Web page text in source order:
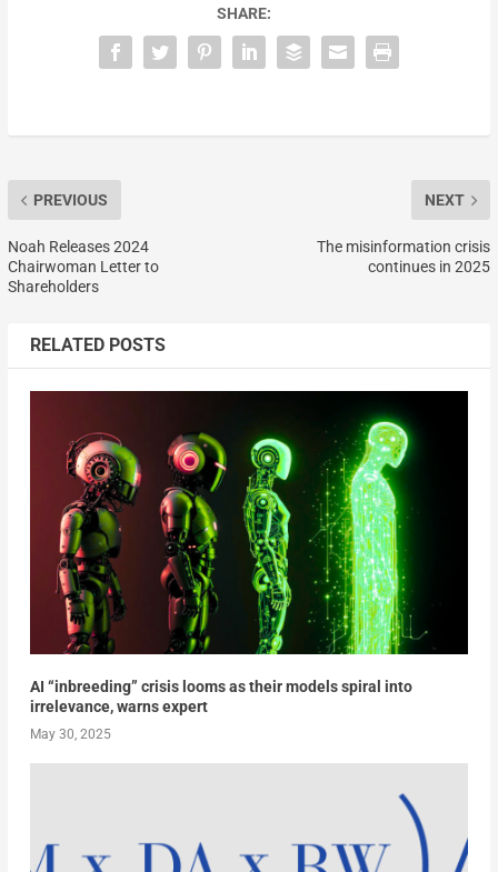
SHARE:
PREVIOUS
Noah Releases 2024
Chairwoman Letter to
Shareholders
NEXT
The misinformation crisis
continues in 2025
RELATED POSTS
AI “inbreeding” crisis looms as their models spiral into
irrelevance, warns expert
May 30, 2025